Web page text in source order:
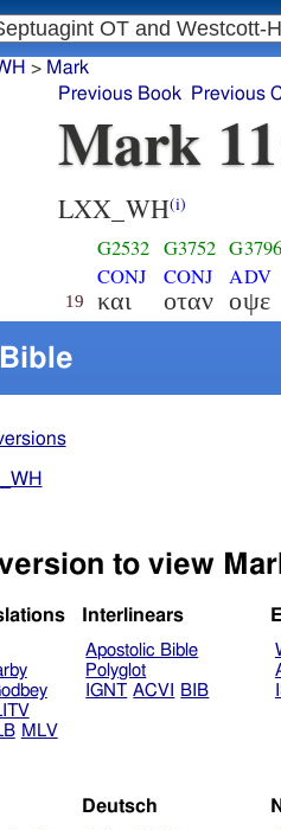
> Mark
Previous Book
Previous
Mark
LXX_WH(i)
19
G2532
CONJ
και
G3752
CONJ
οταν
G3796
ADV
οψε
to view
MLV
Interlinears
Apostolic Bible
Polyglot
IGNT ACVI BIB
Deutsch